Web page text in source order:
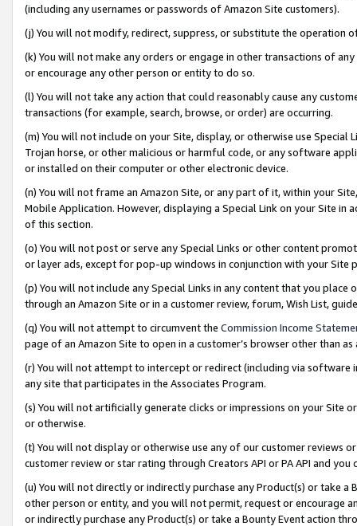
(including any usernames or passwords of Amazon Site customers).
(j) You will not modify, redirect, suppress, or substitute the operation
(k) You will not make any orders or engage in other transactions of
or encourage any other person or entity to do so.
(l) You will not take any action that could reasonably cause any
transactions (for example, search, browse, or order) are occurring.
(m) You will not include on your Site, display, or otherwise use
Trojan horse, or other malicious or harmful code, or any software
or installed on their computer or other electronic device.
(n) You will not frame an Amazon Site, or any part of it, within your
Mobile Application. However, displaying a Special Link on your Site
of this section.
(o) You will not post or serve any Special Links or other content
or layer ads, except for pop-up windows in conjunction with your
(p) You will not include any Special Links in any content that you
through an Amazon Site or in a customer review, forum, Wish List,
(q) You will not attempt to circumvent the Commission Income
page of an Amazon Site to open in a customer’s browser other than
(r) You will not attempt to intercept or redirect (including via software
any site that participates in the Associates Program.
(s) You will not artificially generate clicks or impressions on your Site
or otherwise.
(t) You will not display or otherwise use any of our customer reviews
customer review or star rating through Creators API or PA API and
(u) You will not directly or indirectly purchase any Product(s) or take
other person or entity, and you will not permit, request or encourage
or indirectly purchase any Product(s) or take a Bounty Event action